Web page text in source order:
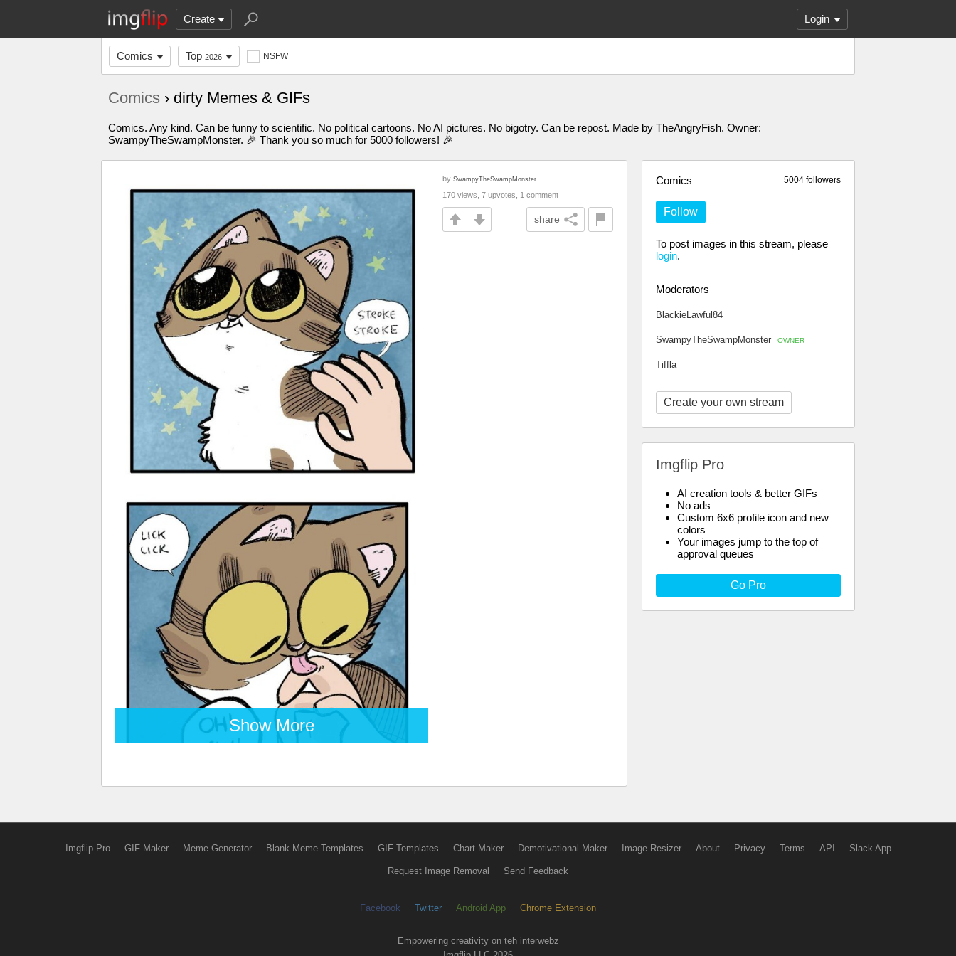
Create Login
Comics Top 2026 NSFW
Comics › dirty Memes & GIFs
Comics. Any kind. Can be funny to scientific. No political cartoons. No AI pictures. No bigotry. Can be repost. Made by TheAngryFish. Owner:
SwampyTheSwampMonster. 🎉 Thank you so much for 5000 followers! 🎉
5004 followers
Comics
Follow
To post images in this stream, please
login.
Moderators
BlackieLawful84
SwampyTheSwampMonster OWNER
Tiffla
Create your own stream
Imgflip Pro
AI creation tools & better GIFs
No ads
Custom 6x6 profile icon and new
colors
Your images jump to the top of
approval queues
Go Pro
Show More
by SwampyTheSwampMonster
170 views, 7 upvotes, 1 comment
share
Imgflip Pro GIF Maker Meme Generator Blank Meme Templates GIF Templates Chart Maker Demotivational Maker Image Resizer About Privacy Terms API Slack App
Request Image Removal Send Feedback
Facebook Twitter Android App Chrome Extension
Empowering creativity on teh interwebz